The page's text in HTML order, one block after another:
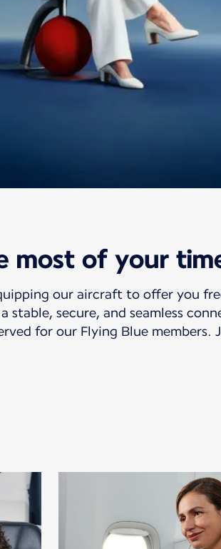
wifi
most of your
our aircraft to offer you
stable, secure, and seamless
for our Flying Blue members.